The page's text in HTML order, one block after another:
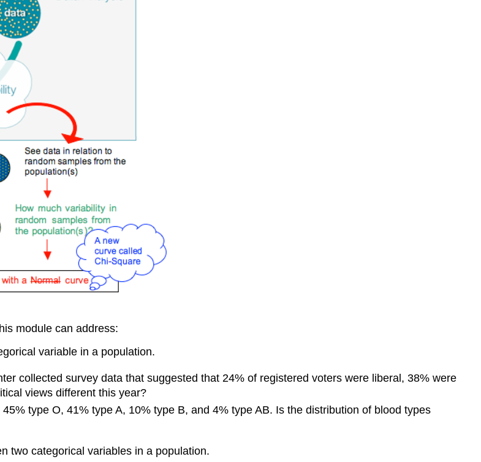
module can address:
variable in a population.
collected survey data that suggested that 24% of registered voters were liberal, 38% were
views different this year?
type O, 41% type A, 10% type B, and 4% type AB. Is the distribution of blood types
two categorical variables in a population.